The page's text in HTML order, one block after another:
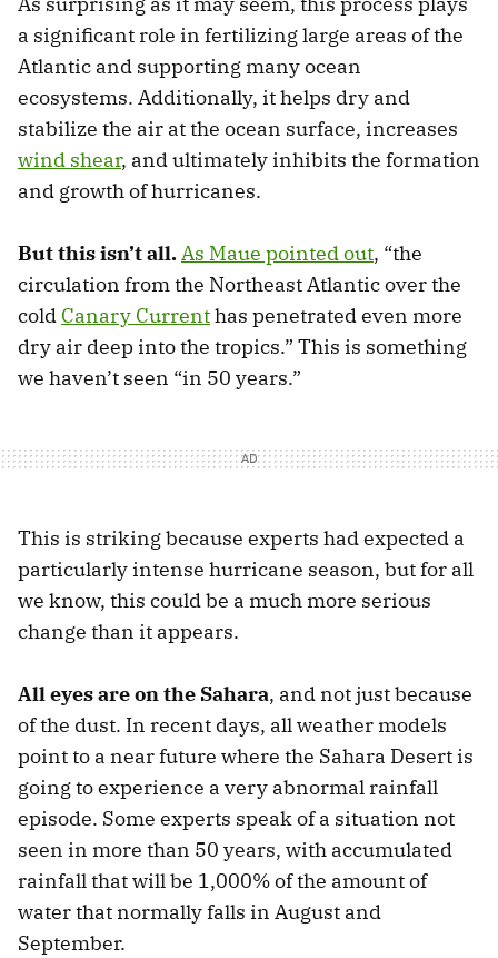
a significant role in fertilizing large areas of the
Atlantic and supporting many ocean
ecosystems. Additionally, it helps dry and
stabilize the air at the ocean surface, increases
wind shear, and ultimately inhibits the formation
and growth of hurricanes.
But this isn’t all.As Maue pointed out, “the
circulation from the Northeast Atlantic over the
cold Canary Currenthas penetrated even more
dry air deep into the tropics.” This is something
we haven’t seen “in 50 years.”
This is striking because experts had expected a
particularly intense hurricane season, but for all
we know, this could be a much more serious
change than it appears.
All eyes are on the Sahara, and not just because
of the dust. In recent days, all weather models
point to a near future where the Sahara Desert is
going to experience a very abnormal rainfall
episode. Some experts speak of a situation not
seen in more than 50 years, with accumulated
rainfall that will be 1,000% of the amount of
water that normally falls in August and
September.